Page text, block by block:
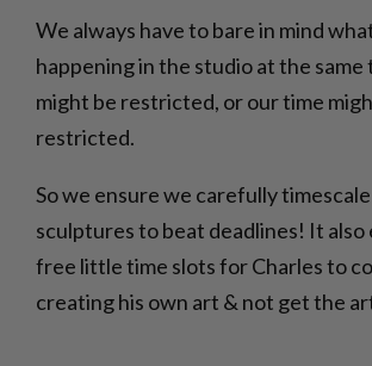
We always have to bare in mind
happening in the studio at the same
might be restricted, or our time
restricted.
So we ensure we carefully
sculptures to beat deadlines! It also
free little time slots for Charles to
creating his own art & not get the